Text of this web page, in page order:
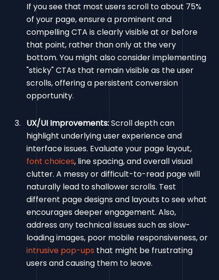
If you see that most users scroll to about 75%
of your page, ensure a prominent and
compelling CTA is clearly visible at or before
that point, rather than only at the very
bottom. You might also consider implementing
"sticky" CTAs that remain visible as the user
scrolls, offering a persistent conversion
opportunity.
UX/UI Improvements:Scroll depth can
highlight underlying user experience and
interface issues. Evaluate your page layout,
font choices, line spacing, and overall visual
clutter. A messy or difficult-to-read page will
naturally lead to shallower scrolls. Test
different page designs and layouts to see what
encourages deeper engagement. Also,
address any technical issues such as slow-
loading images, poor mobile responsiveness, or
intrusive pop-ups that might be frustrating
users and causing them to leave.